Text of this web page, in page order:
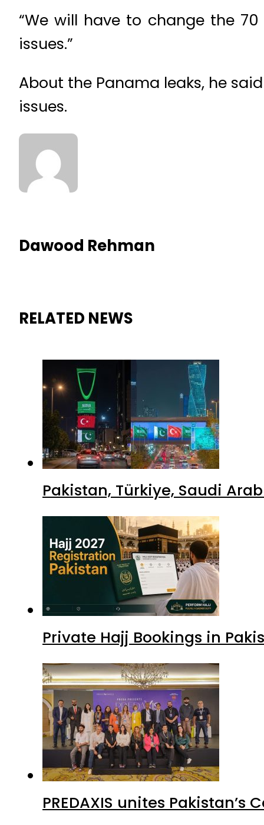
“We will have to change the
issues.”
About the Panama leaks, he
issues.
Dawood Rehman
RELATED NEWS
Pakistan, Türkiye, Saudi
Private Hajj Bookings in
PREDAXIS unites